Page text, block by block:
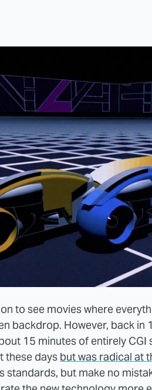
to see movies where
backdrop. However, back in
15 minutes of entirely
these days but was radical at
standards, but make no